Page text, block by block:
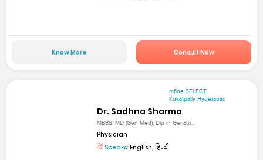
Know More Consult Now
mfine SELECT
Kukatpally Hyderabad
Dr. Sadhna Sharma
MBBS, MD (Gen Med), Dip in Geriatri...
Physician
Speaks: English, हिन्दी